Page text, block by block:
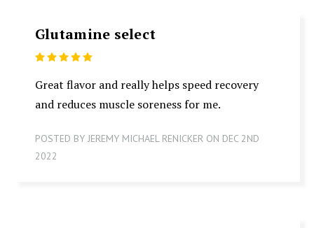
Glutamine select
Great flavor and really helps speed recovery
and reduces muscle soreness for me.
POSTED BY JEREMY MICHAEL RENICKER ON DEC 2ND
2022